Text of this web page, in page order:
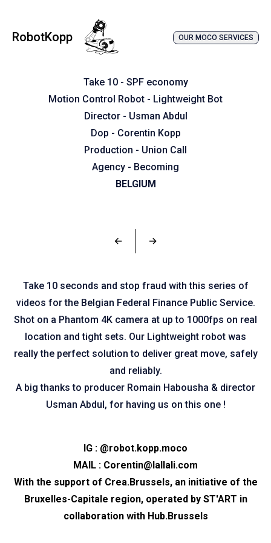
RobotKopp OUR MOCO SERVICES
Take 10 - SPF economy
Motion Control Robot - Lightweight Bot
Director - Usman Abdul
Dop - Corentin Kopp
Production - Union Call
Agency - Becoming
BELGIUM
← →
Take 10 seconds and stop fraud with this series of
videos for the Belgian Federal Finance Public Service.
Shot on a Phantom 4K camera at up to 1000fps on real
location and tight sets. Our Lightweight robot was
really the perfect solution to deliver great move, safely
and reliably.
A big thanks to producer Romain Habousha & director
Usman Abdul, for having us on this one !
IG : @robot.kopp.moco
MAIL : Corentin@lallali.com
With the support of Crea.Brussels, an initiative of the
Bruxelles-Capitale region, operated by ST'ART in
collaboration with Hub.Brussels